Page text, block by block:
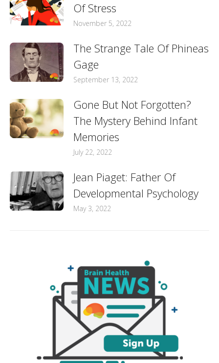
Of Stress
November 5, 2022
The Strange Tale Of Phineas
Gage
September 13, 2022
Gone But Not Forgotten?
The Mystery Behind Infant
Memories
July 22, 2022
Jean Piaget: Father Of
Developmental Psychology
May 3, 2022